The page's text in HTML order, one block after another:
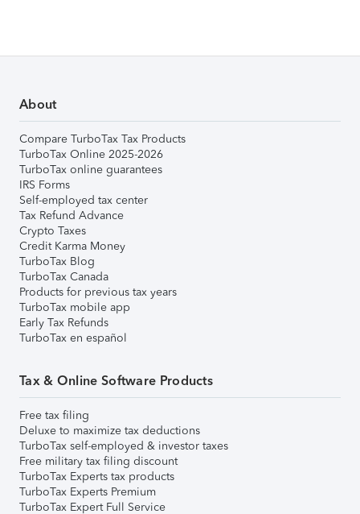
About
Compare TurboTax Tax Products
TurboTax Online 2025-2026
TurboTax online guarantees
IRS Forms
Self-employed tax center
Tax Refund Advance
Crypto Taxes
Credit Karma Money
TurboTax Blog
TurboTax Canada
Products for previous tax years
TurboTax mobile app
Early Tax Refunds
TurboTax en español
Tax & Online Software Products
Free tax filing
Deluxe to maximize tax deductions
TurboTax self-employed & investor taxes
Free military tax filing discount
TurboTax Experts tax products
TurboTax Experts Premium
TurboTax Expert Full Service